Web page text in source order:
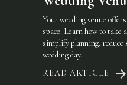
Your wedding venue
space. Learn how to take
simplify planning, reduce
wedding day.
READ ARTICLE